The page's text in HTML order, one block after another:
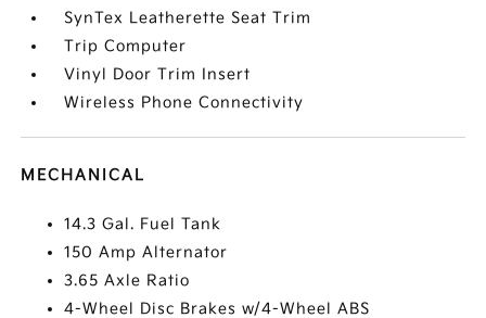
SynTex Leatherette Seat Trim
Trip Computer
Vinyl Door Trim Insert
Wireless Phone Connectivity
MECHANICAL
14.3 Gal. Fuel Tank
150 Amp Alternator
3.65 Axle Ratio
4-Wheel Disc Brakes w/4-Wheel ABS